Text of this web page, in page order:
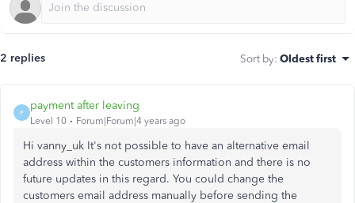
2 replies Sort by: Oldest first
P
payment after leaving
Level 10 Forum|Forum|4 years ago
Hi vanny_uk It's not possible to have an alternative email
address within the customers information and there is no
future updates in this regard. You could change the
customers email address manually before sending the